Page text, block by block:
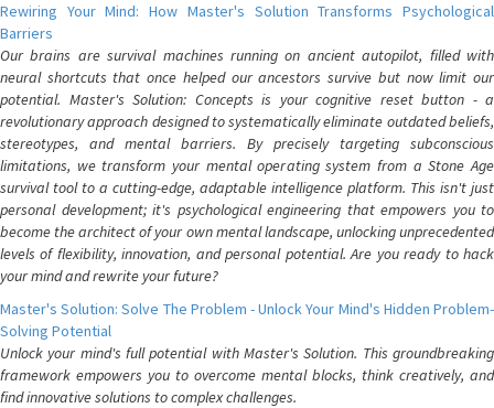
Rewiring Your Mind: How Master's Solution Transforms Psychological
Barriers
Our brains are survival machines running on ancient autopilot, filled with
neural shortcuts that once helped our ancestors survive but now limit our
potential. Master's Solution: Concepts is your cognitive reset button - a
revolutionary approach designed to systematically eliminate outdated beliefs,
stereotypes, and mental barriers. By precisely targeting subconscious
limitations, we transform your mental operating system from a Stone Age
survival tool to a cutting-edge, adaptable intelligence platform. This isn't just
personal development; it's psychological engineering that empowers you to
become the architect of your own mental landscape, unlocking unprecedented
levels of flexibility, innovation, and personal potential. Are you ready to hack
your mind and rewrite your future?
Master's Solution: Solve The Problem - Unlock Your Mind's Hidden Problem-
Solving Potential
Unlock your mind's full potential with Master's Solution. This groundbreaking
framework empowers you to overcome mental blocks, think creatively, and
find innovative solutions to complex challenges.